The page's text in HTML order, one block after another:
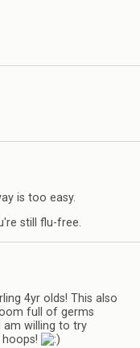
is too easy.
still flu-free.
4yr olds! This also
full of germs
am willing to try